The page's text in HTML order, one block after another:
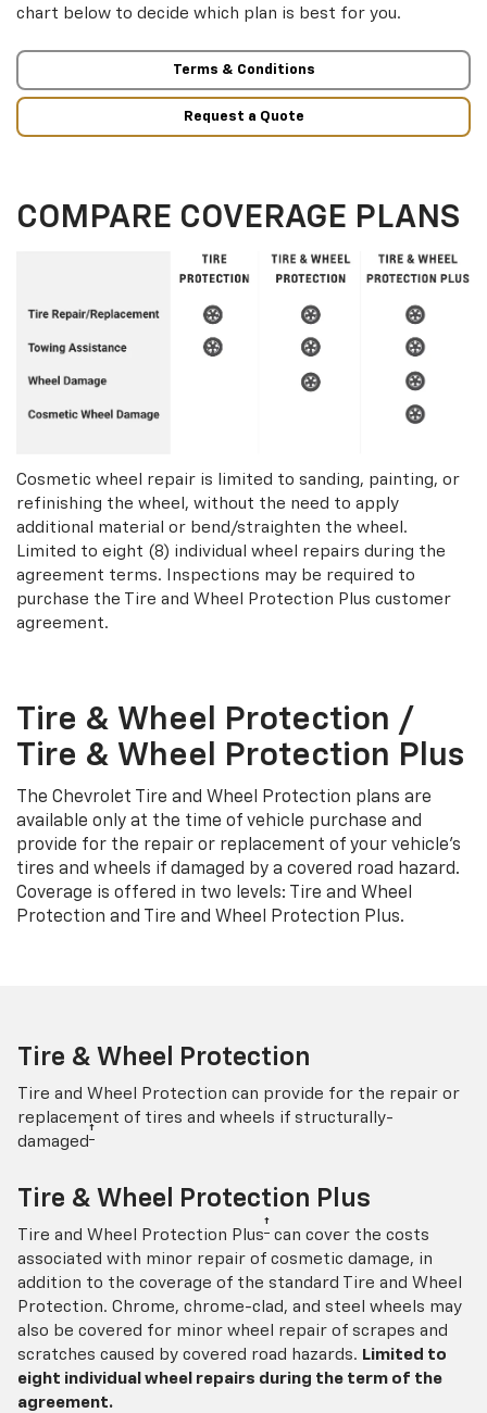
chart below to decide which plan is best for you.
Terms & Conditions
Request a Quote
COMPARE COVERAGE PLANS
Cosmetic wheel repair is limited to sanding, painting, or
refinishing the wheel, without the need to apply
additional material or bend/straighten the wheel.
Limited to eight (8) individual wheel repairs during the
agreement terms. Inspections may be required to
purchase the Tire and Wheel Protection Plus customer
agreement.
Tire & Wheel Protection /
Tire & Wheel Protection Plus
The Chevrolet Tire and Wheel Protection plans are
available only at the time of vehicle purchase and
provide for the repair or replacement of your vehicle’s
tires and wheels if damaged by a covered road hazard.
Coverage is offered in two levels: Tire and Wheel
Protection and Tire and Wheel Protection Plus.
Tire & Wheel Protection
Tire and Wheel Protection can provide for the repair or
replacement of tires and wheels if structurally-
damaged †
Tire & Wheel Protection Plus
Tire and Wheel Protection Plus† can cover the costs
associated with minor repair of cosmetic damage, in
addition to the coverage of the standard Tire and Wheel
Protection. Chrome, chrome-clad, and steel wheels may
also be covered for minor wheel repair of scrapes and
scratches caused by covered road hazards. Limited to
eight individual wheel repairs during the term of the
agreement.